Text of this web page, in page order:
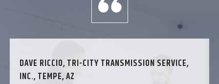
DAVE RICCIO, TRI-CITY TRANSMISSION SERVICE,
INC., TEMPE, AZ